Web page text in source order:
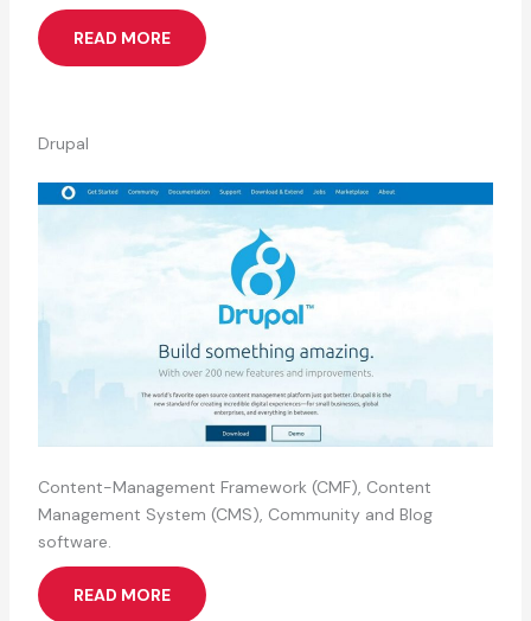
READ MORE
Drupal
Content-Management Framework (CMF), Content
Management System (CMS), Community and Blog
software.
READ MORE